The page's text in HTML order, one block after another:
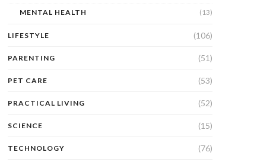
MENTAL HEALTH (13)
LIFESTYLE (106)
PARENTING (51)
PET CARE (53)
PRACTICAL LIVING (52)
SCIENCE (15)
TECHNOLOGY (76)